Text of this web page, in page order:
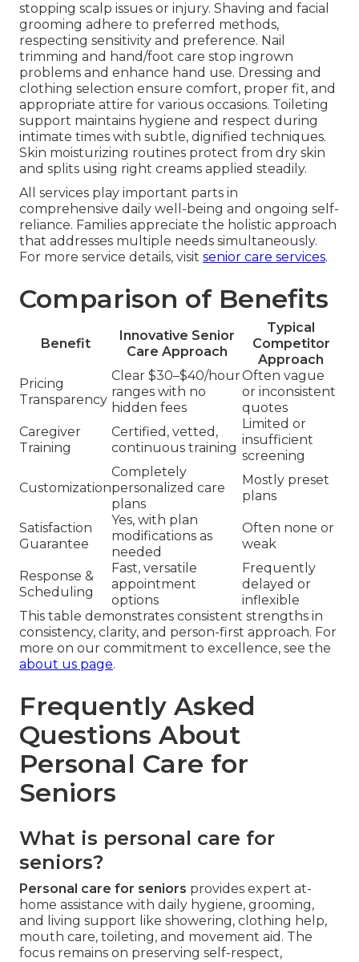
stopping scalp issues or injury. Shaving and facial
grooming adhere to preferred methods,
respecting sensitivity and preference. Nail
trimming and hand/foot care stop ingrown
problems and enhance hand use. Dressing and
clothing selection ensure comfort, proper fit, and
appropriate attire for various occasions. Toileting
support maintains hygiene and respect during
intimate times with subtle, dignified techniques.
Skin moisturizing routines protect from dry skin
and splits using right creams applied steadily.
All services play important parts in
comprehensive daily well-being and ongoing self-
reliance. Families appreciate the holistic approach
that addresses multiple needs simultaneously.
For more service details, visit senior care services.
Comparison of Benefits
Benefit
Innovative Senior
Care Approach
Typical
Competitor
Approach
Pricing
Transparency
Clear $30–$40/hour
ranges with no
hidden fees
Often vague
or inconsistent
quotes
Caregiver
Training
Certified, vetted,
continuous training
Limited or
insufficient
screening
Customization
Completely
personalized care
plans
Mostly preset
plans
Satisfaction
Guarantee
Yes, with plan
modifications as
needed
Often none or
weak
Response &
Scheduling
Fast, versatile
appointment
options
Frequently
delayed or
inflexible
This table demonstrates consistent strengths in
consistency, clarity, and person-first approach. For
more on our commitment to excellence, see the
about us page.
Frequently Asked
Questions About
Personal Care for
Seniors
What is personal care for
seniors?
Personal care for seniors provides expert at-
home assistance with daily hygiene, grooming,
and living support like showering, clothing help,
mouth care, toileting, and movement aid. The
focus remains on preserving self-respect,